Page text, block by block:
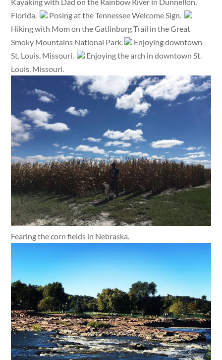
Kayaking with Dad on the Rainbow River in Dunnellon,
Florida.
Posing at the Tennessee Welcome Sign.
Hiking with Mom on the Gatlinburg Trail in the Great
Smoky Mountains National Park.
Enjoying downtown
St. Louis, Missouri.
Enjoying the arch in downtown St.
Louis, Missouri.
Fearing the corn fields in Nebraska.